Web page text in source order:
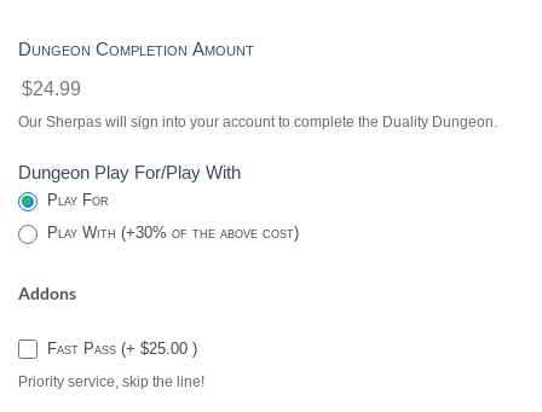
Dungeon Completion Amount
$24.99
Our Sherpas will sign into your account to complete the Duality Dungeon.
Dungeon Play For/Play With
Play For
Play With (+30% of the above cost)
Addons
Fast Pass (+ $25.00 )
Priority service, skip the line!